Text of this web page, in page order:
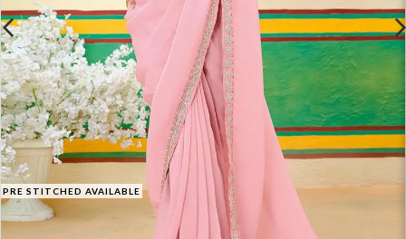
PRE STITCHED AVAILABLE